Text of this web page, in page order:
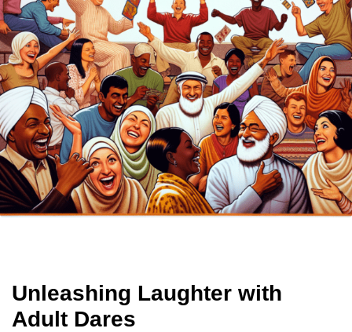
Unleashing Laughter with
Adult Dares